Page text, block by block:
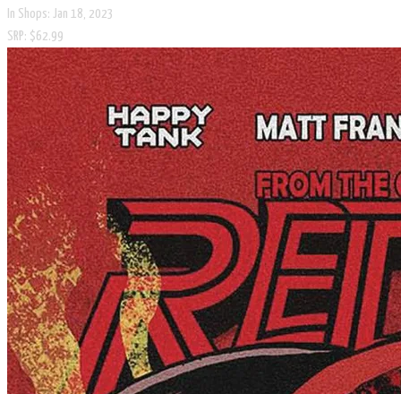
In Shops: Jan 18, 2023
SRP: $62.99